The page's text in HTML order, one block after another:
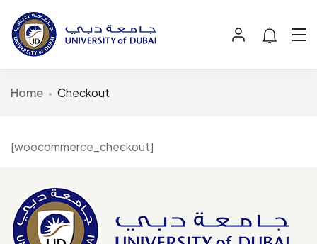
Home Checkout
[woocommerce_checkout]